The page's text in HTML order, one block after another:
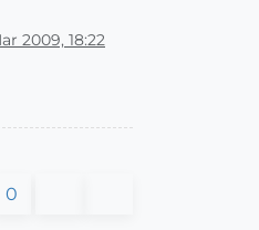
2009, 18:22
0